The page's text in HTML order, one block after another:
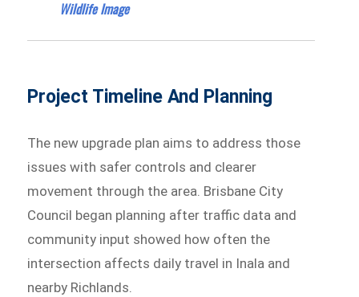
Wildlife Image
Project Timeline And Planning
The new upgrade plan aims to address those
issues with safer controls and clearer
movement through the area. Brisbane City
Council began planning after traffic data and
community input showed how often the
intersection affects daily travel in Inala and
nearby Richlands.